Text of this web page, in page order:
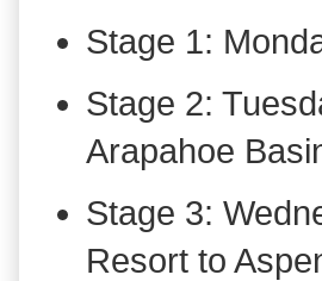
Stage 1:
Stage 2:
Arapahoe
Stage 3:
Resort to